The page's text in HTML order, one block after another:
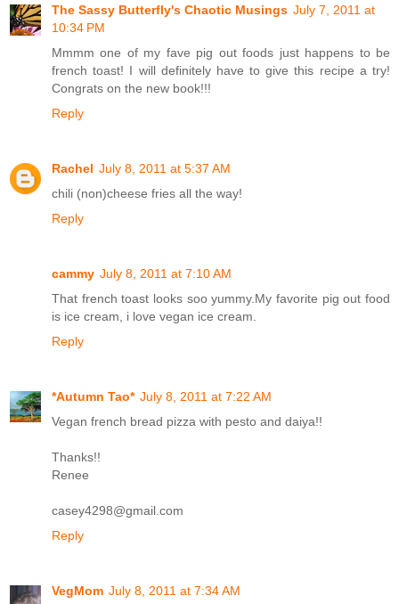
The Sassy Butterfly's Chaotic Musings July 7, 2011 at
10:34 PM
Mmmm one of my fave pig out foods just happens to be
french toast! I will definitely have to give this recipe a try!
Congrats on the new book!!!
Reply
Rachel July 8, 2011 at 5:37 AM
chili (non)cheese fries all the way!
Reply
cammy July 8, 2011 at 7:10 AM
That french toast looks soo yummy.My favorite pig out food
is ice cream, i love vegan ice cream.
Reply
*Autumn Tao* July 8, 2011 at 7:22 AM
Vegan french bread pizza with pesto and daiya!!
Thanks!!
Renee
casey4298@gmail.com
Reply
VegMom July 8, 2011 at 7:34 AM